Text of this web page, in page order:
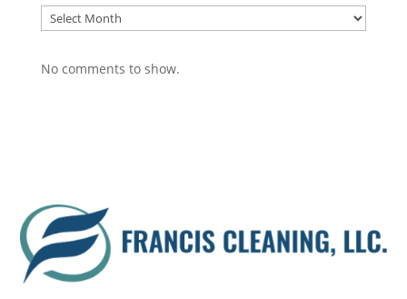
Archive
No comments to show.